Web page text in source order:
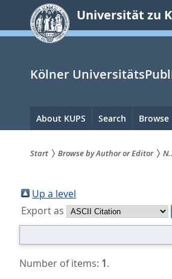
springen
Universität zu
Kölner
Hauptnavigation
About KUPS Search Browse
sind
hier:
Start Browse by Author or Editor
Up a level
Export as
Number of items: 1.